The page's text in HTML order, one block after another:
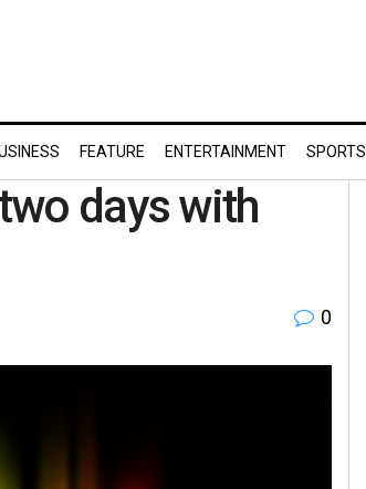
FEATURE ENTERTAINMENT SPORTS
days with
0